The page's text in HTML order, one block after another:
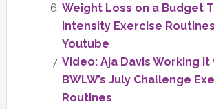
Weight Loss on a Budget
Intensity Exercise
Youtube
Video: Aja Davis Working it
BWLW’s July Challenge
Routines